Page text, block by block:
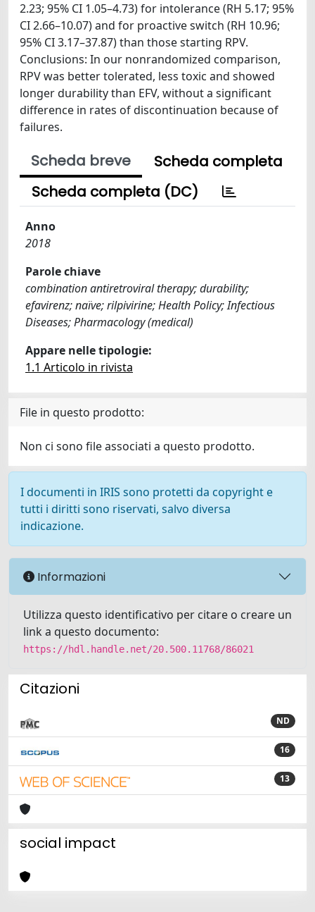
2.23; 95% CI 1.05–4.73) for intolerance (RH 5.17; 95%
CI 2.66–10.07) and for proactive switch (RH 10.96;
95% CI 3.17–37.87) than those starting RPV.
Conclusions: In our nonrandomized comparison,
RPV was better tolerated, less toxic and showed
longer durability than EFV, without a significant
difference in rates of discontinuation because of
failures.
Scheda breve
Scheda completa
Scheda completa (DC)
Anno
2018
Parole chiave
combination antiretroviral therapy; durability;
efavirenz; naïve; rilpivirine; Health Policy; Infectious
Diseases; Pharmacology (medical)
Appare nelle tipologie:
1.1 Articolo in rivista
File in questo prodotto:
Non ci sono file associati a questo prodotto.
I documenti in IRIS sono protetti da copyright e
tutti i diritti sono riservati, salvo diversa
indicazione.
Informazioni
Utilizza questo identificativo per citare o creare un
link a questo documento:
https://hdl.handle.net/20.500.11768/86021
Citazioni
ND
16
13
social impact